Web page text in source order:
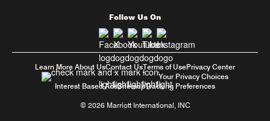
Follow Us On
Learn More About UsContact UsTerms of UsePrivacy Center
Your Privacy Choices
Interest Based AdsSitemapTracking Preferences
© 2026 Marriott International, INC